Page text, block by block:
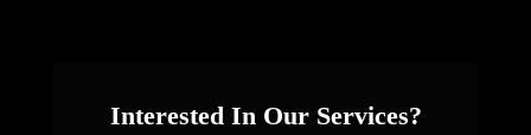
Interested In Our Services?